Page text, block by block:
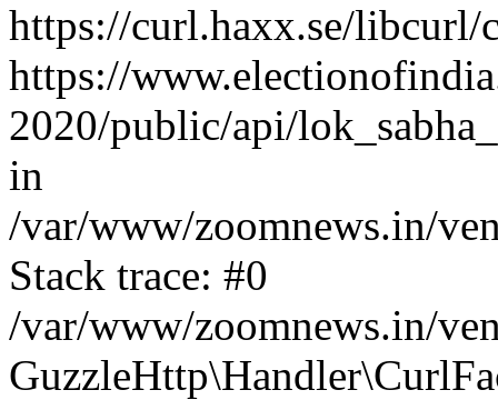
https://curl.haxx.se/
https://
2020/public/api/
in
/var/www/zoomnews.in/
Stack trace: #0
/var/www/zoomnews.in/